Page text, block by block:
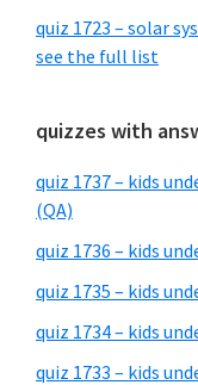
quiz 1723 – solar
see the full list
quizzes with
quiz 1737 – kids
(QA)
quiz 1736 – kids
quiz 1735 – kids
quiz 1734 – kids
quiz 1733 – kids